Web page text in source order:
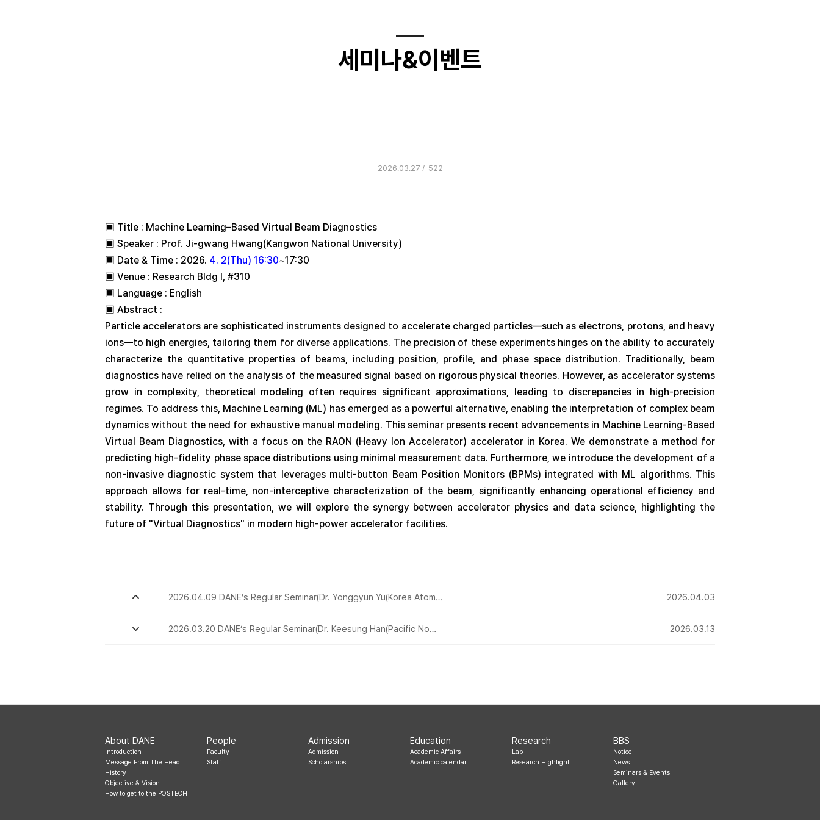
세미나&이벤트
2026.03.27 / 522
▣ Title : Machine Learning–Based Virtual Beam Diagnostics
▣ Speaker : Prof. Ji-gwang Hwang(Kangwon National University)
▣ Date & Time : 2026. 4. 2(Thu) 16:30~17:30
▣ Venue : Research Bldg I, #310
▣ Language : English
▣ Abstract :
Particle accelerators are sophisticated instruments designed to accelerate charged particles—such as electrons, protons, and heavy
ions—to high energies, tailoring them for diverse applications. The precision of these experiments hinges on the ability to accurately
characterize the quantitative properties of beams, including position, profile, and phase space distribution. Traditionally, beam
diagnostics have relied on the analysis of the measured signal based on rigorous physical theories. However, as accelerator systems
grow in complexity, theoretical modeling often requires significant approximations, leading to discrepancies in high-precision
regimes. To address this, Machine Learning (ML) has emerged as a powerful alternative, enabling the interpretation of complex beam
dynamics without the need for exhaustive manual modeling. This seminar presents recent advancements in Machine Learning-Based
Virtual Beam Diagnostics, with a focus on the RAON (Heavy Ion Accelerator) accelerator in Korea. We demonstrate a method for
predicting high-fidelity phase space distributions using minimal measurement data. Furthermore, we introduce the development of a
non-invasive diagnostic system that leverages multi-button Beam Position Monitors (BPMs) integrated with ML algorithms. This
approach allows for real-time, non-interceptive characterization of the beam, significantly enhancing operational efficiency and
stability. Through this presentation, we will explore the synergy between accelerator physics and data science, highlighting the
future of "Virtual Diagnostics" in modern high-power accelerator facilities.
2026.04.09 DANE’s Regular Seminar(Dr. Yonggyun Yu(Korea Atom… 2026.04.03
2026.03.20 DANE’s Regular Seminar(Dr. Keesung Han(Pacific No… 2026.03.13
About DANE
Introduction
Message From The Head
History
Objective & Vision
How to get to the POSTECH
People
Faculty
Staff
Admission
Admission
Scholarships
Education
Academic Affairs
Academic calendar
Research
Lab
Research Highlight
BBS
Notice
News
Seminars & Events
Gallery